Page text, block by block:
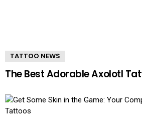
TATTOO NEWS
The Best Adorable Axolotl